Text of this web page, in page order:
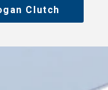
Clutch